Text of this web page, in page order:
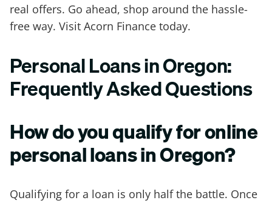
real offers. Go ahead, shop around the hassle-
free way. Visit Acorn Finance today.
Personal Loans in Oregon:
Frequently Asked Questions
How do you qualify for online
personal loans in Oregon?
Qualifying for a loan is only half the battle. Once